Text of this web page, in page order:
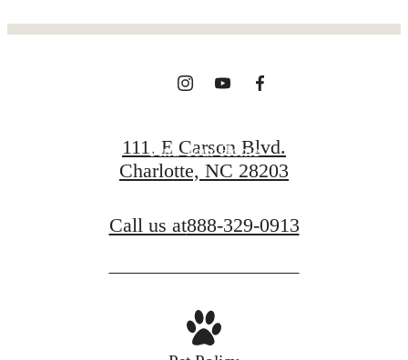
Find Your Home
111. E Carson Blvd.
Charlotte, NC 28203
Call us at888-329-0913